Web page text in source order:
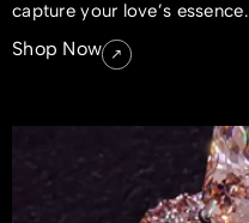
capture your love’s essence.
Shop Now